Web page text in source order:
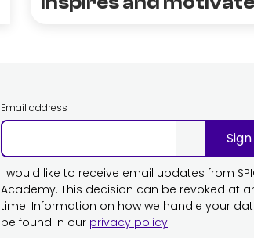
Email address
I would like to receive email updates from
Academy. This decision can be revoked at
time. Information on how we handle your
be found in our privacy policy.